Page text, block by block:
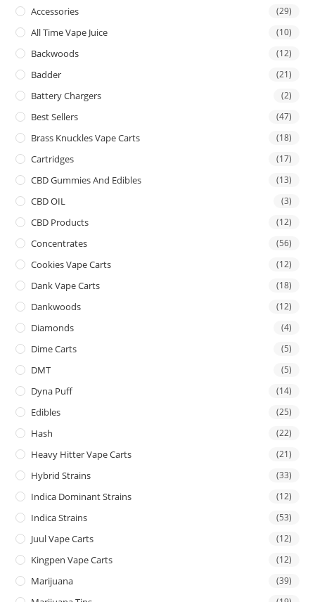
Accessories (29)
All Time Vape Juice (10)
Backwoods (12)
Badder (21)
Battery Chargers (2)
Best Sellers (47)
Brass Knuckles Vape Carts (18)
Cartridges (17)
CBD Gummies And Edibles (13)
CBD OIL (3)
CBD Products (12)
Concentrates (56)
Cookies Vape Carts (12)
Dank Vape Carts (18)
Dankwoods (12)
Diamonds (4)
Dime Carts (5)
DMT (5)
Dyna Puff (14)
Edibles (25)
Hash (22)
Heavy Hitter Vape Carts (21)
Hybrid Strains (33)
Indica Dominant Strains (12)
Indica Strains (53)
Juul Vape Carts (12)
Kingpen Vape Carts (12)
Marijuana (39)